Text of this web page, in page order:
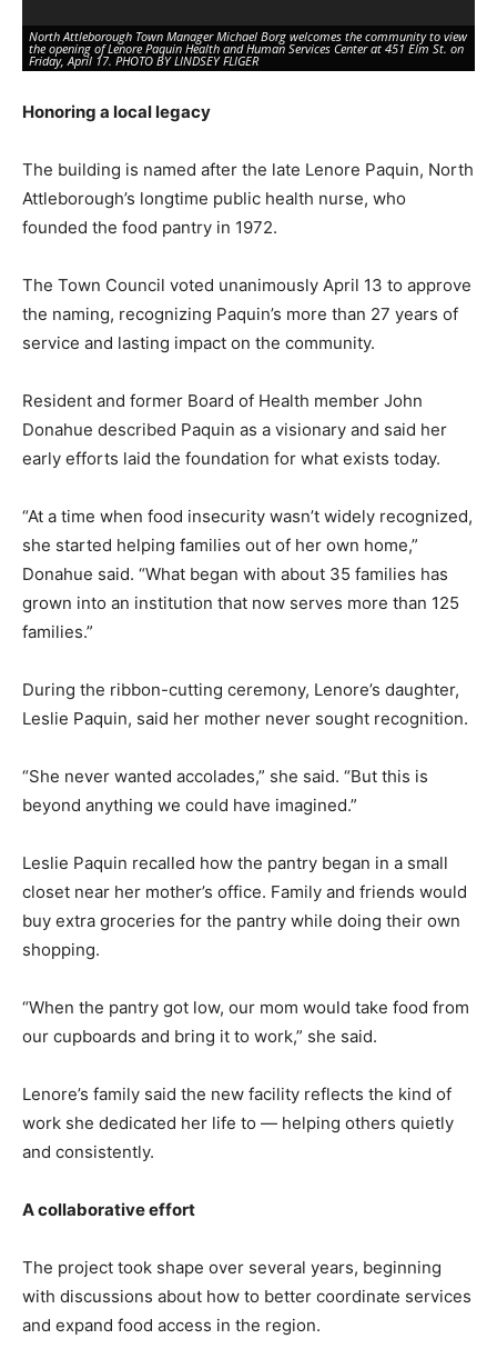
North Attleborough Town Manager Michael Borg welcomes the community to view
the opening of Lenore Paquin Health and Human Services Center at 451 Elm St. on
Friday, April 17. PHOTO BY LINDSEY FLIGER
State Sen. Paul Feeney (D-Foxboro) congratulates all involved with the opening of
the Lenore Paquin Health and Human Services Center at 451 Elm St. on Friday,
April 17. PHOTO BY LINDSEY FLIGER
State and local officials cut the ribbon to officially open the doors of the Lenore
Paquin Health and Human Services Center at 451 Elm St. PHOTO BY LINDSEY
FLIGER
Lenore Paquin's daughters, Jill and Leslie, thank everyone involved for all that they
have done to honor their mother's memory in the grand reopening of Lenore's
Pantry. PHOTO BY LINDSEY FLIGER
Lenore's Pantry will offer perishable, non-perishable and frozen and refrigerated
foods. PHOTO BY LINDSEY FLIGER
Honoring a local legacy
The building is named after the late Lenore Paquin, North
Attleborough’s longtime public health nurse, who
founded the food pantry in 1972.
The Town Council voted unanimously April 13 to approve
the naming, recognizing Paquin’s more than 27 years of
service and lasting impact on the community.
Resident and former Board of Health member John
Donahue described Paquin as a visionary and said her
early efforts laid the foundation for what exists today.
“At a time when food insecurity wasn’t widely recognized,
she started helping families out of her own home,”
Donahue said. “What began with about 35 families has
grown into an institution that now serves more than 125
families.”
During the ribbon-cutting ceremony, Lenore’s daughter,
Leslie Paquin, said her mother never sought recognition.
“She never wanted accolades,” she said. “But this is
beyond anything we could have imagined.”
Leslie Paquin recalled how the pantry began in a small
closet near her mother’s office. Family and friends would
buy extra groceries for the pantry while doing their own
shopping.
“When the pantry got low, our mom would take food from
our cupboards and bring it to work,” she said.
Lenore’s family said the new facility reflects the kind of
work she dedicated her life to — helping others quietly
and consistently.
A collaborative effort
The project took shape over several years, beginning
with discussions about how to better coordinate services
and expand food access in the region.